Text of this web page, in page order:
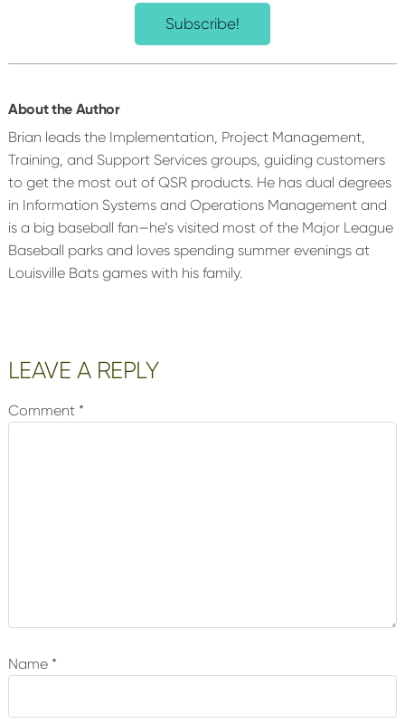
Subscribe!
About the Author
Brian leads the Implementation, Project Management,
Training, and Support Services groups, guiding customers
to get the most out of QSR products. He has dual degrees
in Information Systems and Operations Management and
is a big baseball fan—he’s visited most of the Major League
Baseball parks and loves spending summer evenings at
Louisville Bats games with his family.
Reader
Interactions
LEAVE A REPLY
Comment *
Name *